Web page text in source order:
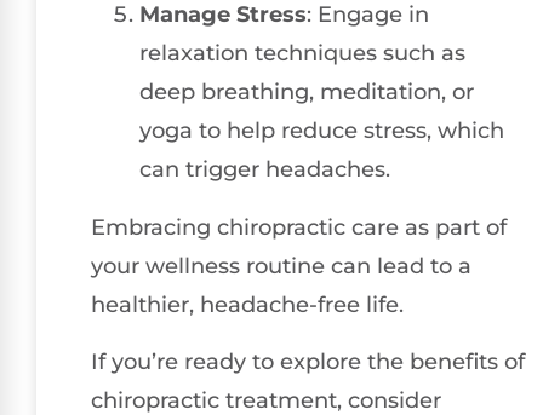
Manage Stress: Engage in
relaxation techniques such as
deep breathing, meditation, or
yoga to help reduce stress, which
can trigger headaches.
Embracing chiropractic care as part of
your wellness routine can lead to a
healthier, headache-free life.
If you’re ready to explore the benefits of
chiropractic treatment, consider